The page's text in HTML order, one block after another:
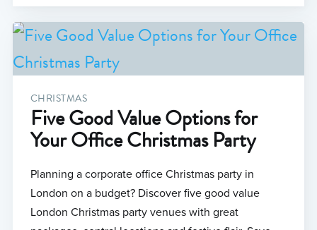
CHRISTMAS
Five Good Value Options for
Your Office Christmas Party
Planning a corporate office Christmas party in
London on a budget? Discover five good value
London Christmas party venues with great